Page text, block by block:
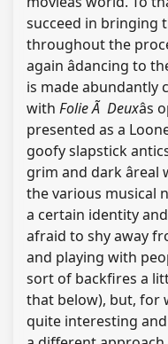
succeed in bringing
throughout the
again âdancing to
is made abundantly
with Folie Ã Deux
presented as a
goofy slapstick
grim and dark âreal
the various musical
a certain identity and
afraid to shy away
and playing with
sort of backfires a
that below), but, for
quite interesting